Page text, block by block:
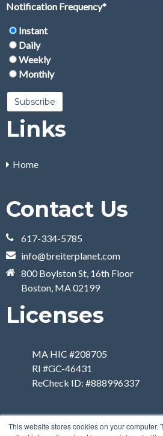
This website stores cookies on your computer.
Notification Frequency*
Instant
Daily
Weekly
Monthly
Links
Home
Contact Us
617-334-5785
info@breiterplanet.com
800 Boylston St, 16th Floor
Boston, MA 02199
Licenses
MA HIC #208705
RI #GC-46431
ReCheck ID: #888996337